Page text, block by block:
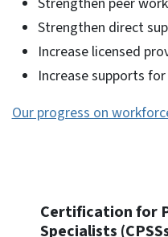
Strengthen direct
Increase licensed
Increase supports
Our progress on
Certification for
Specialists